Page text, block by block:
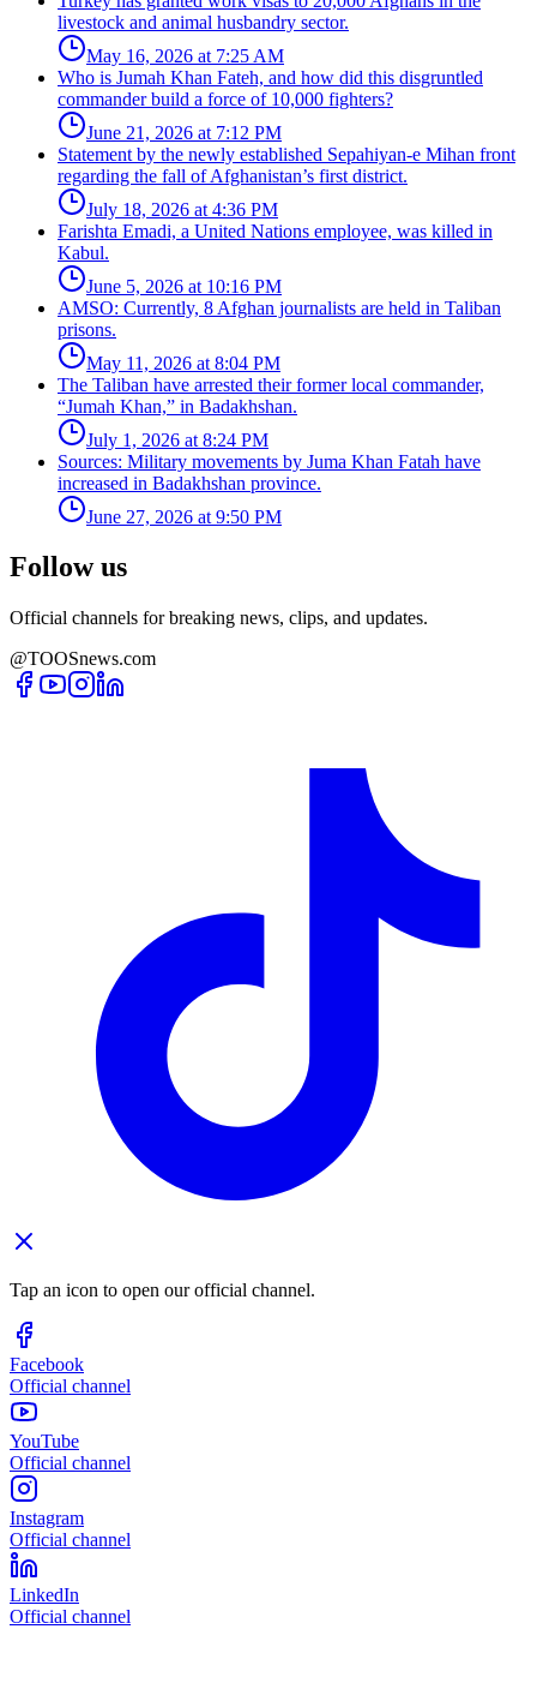
livestock and animal husbandry sector.
May 16, 2026 at 7:25 AM
Who is Jumah Khan Fateh, and how did this disgruntled
commander build a force of 10,000 fighters?
June 21, 2026 at 7:12 PM
Statement by the newly established Sepahiyan-e Mihan front
regarding the fall of Afghanistan’s first district.
July 18, 2026 at 4:36 PM
Farishta Emadi, a United Nations employee, was killed in
Kabul.
June 5, 2026 at 10:16 PM
AMSO: Currently, 8 Afghan journalists are held in Taliban
prisons.
May 11, 2026 at 8:04 PM
The Taliban have arrested their former local commander,
“Jumah Khan,” in Badakhshan.
July 1, 2026 at 8:24 PM
Sources: Military movements by Juma Khan Fatah have
increased in Badakhshan province.
June 27, 2026 at 9:50 PM
Follow us
Official channels for breaking news, clips, and updates.
@TOOSnews.com
Tap an icon to open our official channel.
Facebook
Official channel
YouTube
Official channel
Instagram
Official channel
LinkedIn
Official channel